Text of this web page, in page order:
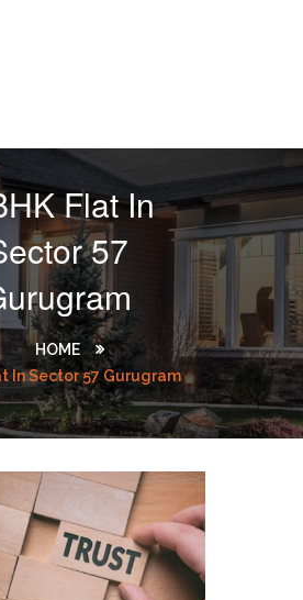
Flat In
57
HOME
In Sector 57 Gurugram